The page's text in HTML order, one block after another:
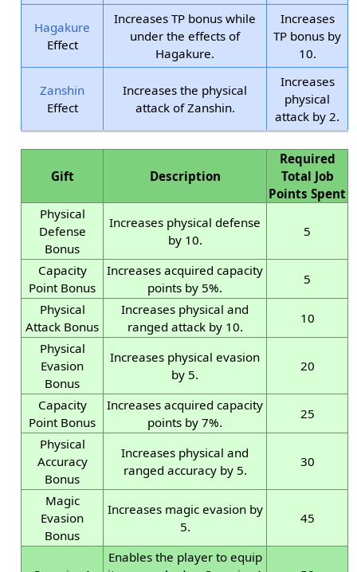
Hagakure
Effect
Increases TP bonus while
under the effects of
Hagakure.
Increases
TP bonus by
10.
Zanshin
Effect
Increases the physical
attack of Zanshin.
Increases
physical
attack by 2.
Gift Description
Required
Total Job
Points Spent
Physical
Defense
Bonus
Increases physical defense
by 10.
5
Capacity
Point Bonus
Increases acquired capacity
points by 5%.
5
Physical
Attack Bonus
Increases physical and
ranged attack by 10.
10
Physical
Evasion
Bonus
Increases physical evasion
by 5.
20
Capacity
Point Bonus
Increases acquired capacity
points by 7%.
25
Physical
Accuracy
Bonus
Increases physical and
ranged accuracy by 5.
30
Magic
Evasion
Bonus
Increases magic evasion by
5.
45
Enables the player to equip